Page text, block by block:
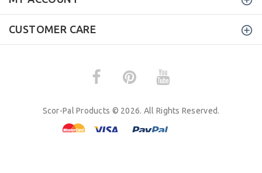
CUSTOMER CARE
Scor-Pal Products © 2026. All Rights Reserved.